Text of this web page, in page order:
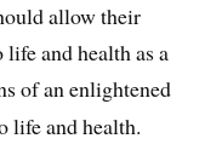
allow their
life and health as a
of an enlightened
life and health.